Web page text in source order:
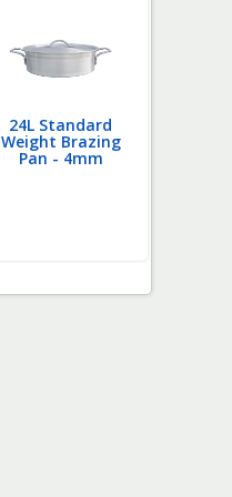
24L Standard
Weight Brazing
Pan - 4mm